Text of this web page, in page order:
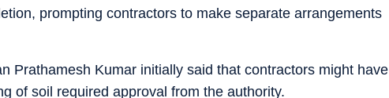
prompting contractors to make separate arrangements
Prathamesh Kumar initially said that contractors might have
of soil required approval from the authority.